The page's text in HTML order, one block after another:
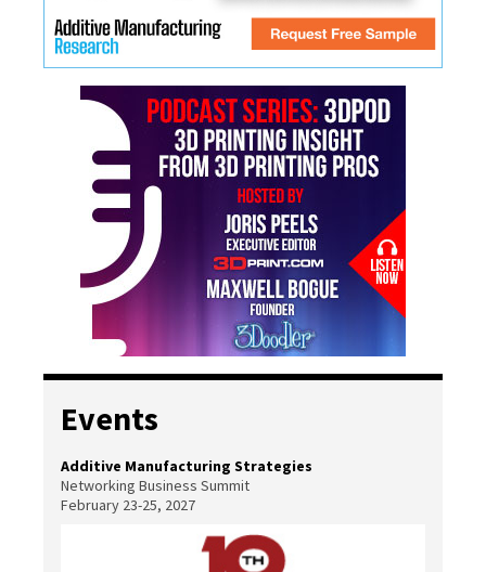
Events
Additive Manufacturing Strategies
Networking Business Summit
February 23-25, 2027